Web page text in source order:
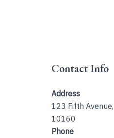
Contact Info
Address
123 Fifth
10160
Phone